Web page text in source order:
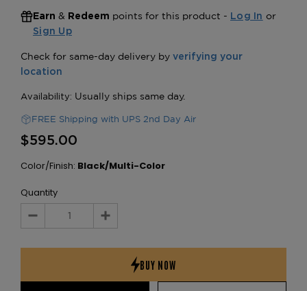
Earn & Redeem points for this product - Log In or
Sign Up
FREE Shipping with UPS 2nd Day Air
$595.00
Color/Finish: Black/Multi-Color
Quantity
Decrease
Increase